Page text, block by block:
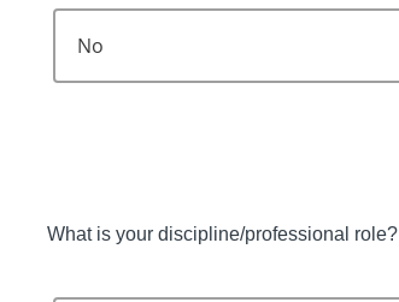
No
What is your discipline/professional role?